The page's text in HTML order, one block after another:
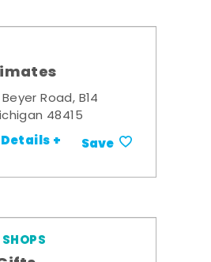
Road, B14
48415
Details + Save